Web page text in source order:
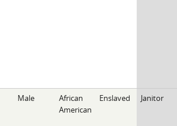
Male
African
American
Enslaved Janitor